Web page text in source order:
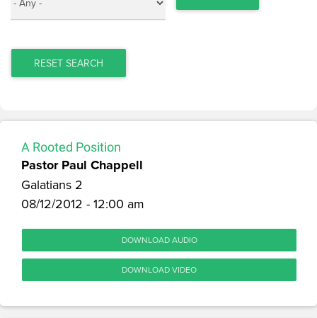
RESET SEARCH
A Rooted Position
Pastor Paul Chappell
Galatians 2
08/12/2012 - 12:00 am
DOWNLOAD AUDIO
DOWNLOAD VIDEO